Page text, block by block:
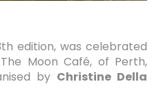
edition, was celebrated
Moon Café, of Perth,
by Christine Della